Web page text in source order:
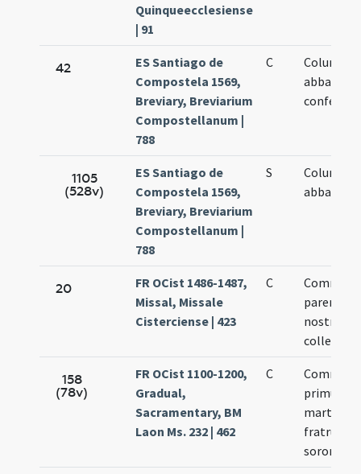
Quinqueecclesiense
| 91
42
ES Santiago de
Compostela 1569,
Breviary, Breviarium
Compostellanum |
788
C
abbatis
1105
(528v)
ES Santiago de
Compostela 1569,
Breviary, Breviarium
Compostellanum |
788
S
abbatis
20
FR OCist 1486-1487,
Missal, Missale
Cisterciense | 423
C
parentum
158
(78v)
FR OCist 1100-1200,
Gradual,
Sacramentary, BM
Laon Ms. 232 | 462
C
primum
martyrum
fratrum
sororum